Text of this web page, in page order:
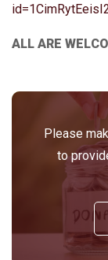
ALL ARE
Please
to